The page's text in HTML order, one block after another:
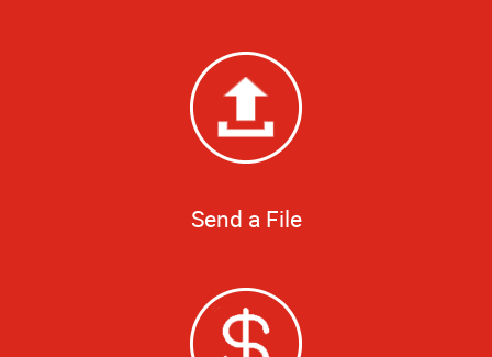
Send a File